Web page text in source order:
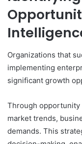
Organizations that
implementing
significant growth
Through opportunity
market trends,
demands. This